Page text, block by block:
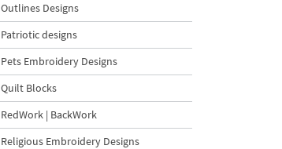
Outlines Designs
Patriotic designs
Pets Embroidery Designs
Quilt Blocks
RedWork | BackWork
Religious Embroidery Designs